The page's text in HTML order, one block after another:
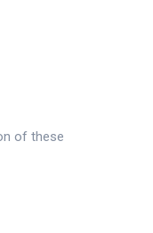
of these